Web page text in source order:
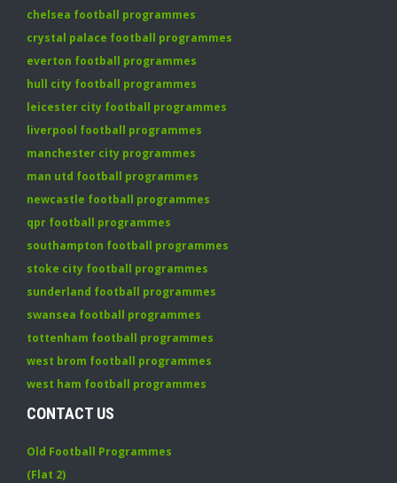
chelsea football programmes
crystal palace football programmes
everton football programmes
hull city football programmes
leicester city football programmes
liverpool football programmes
manchester city programmes
man utd football programmes
newcastle football programmes
qpr football programmes
southampton football programmes
stoke city football programmes
sunderland football programmes
swansea football programmes
tottenham football programmes
west brom football programmes
west ham football programmes
CONTACT US
Old Football Programmes
(Flat 2)